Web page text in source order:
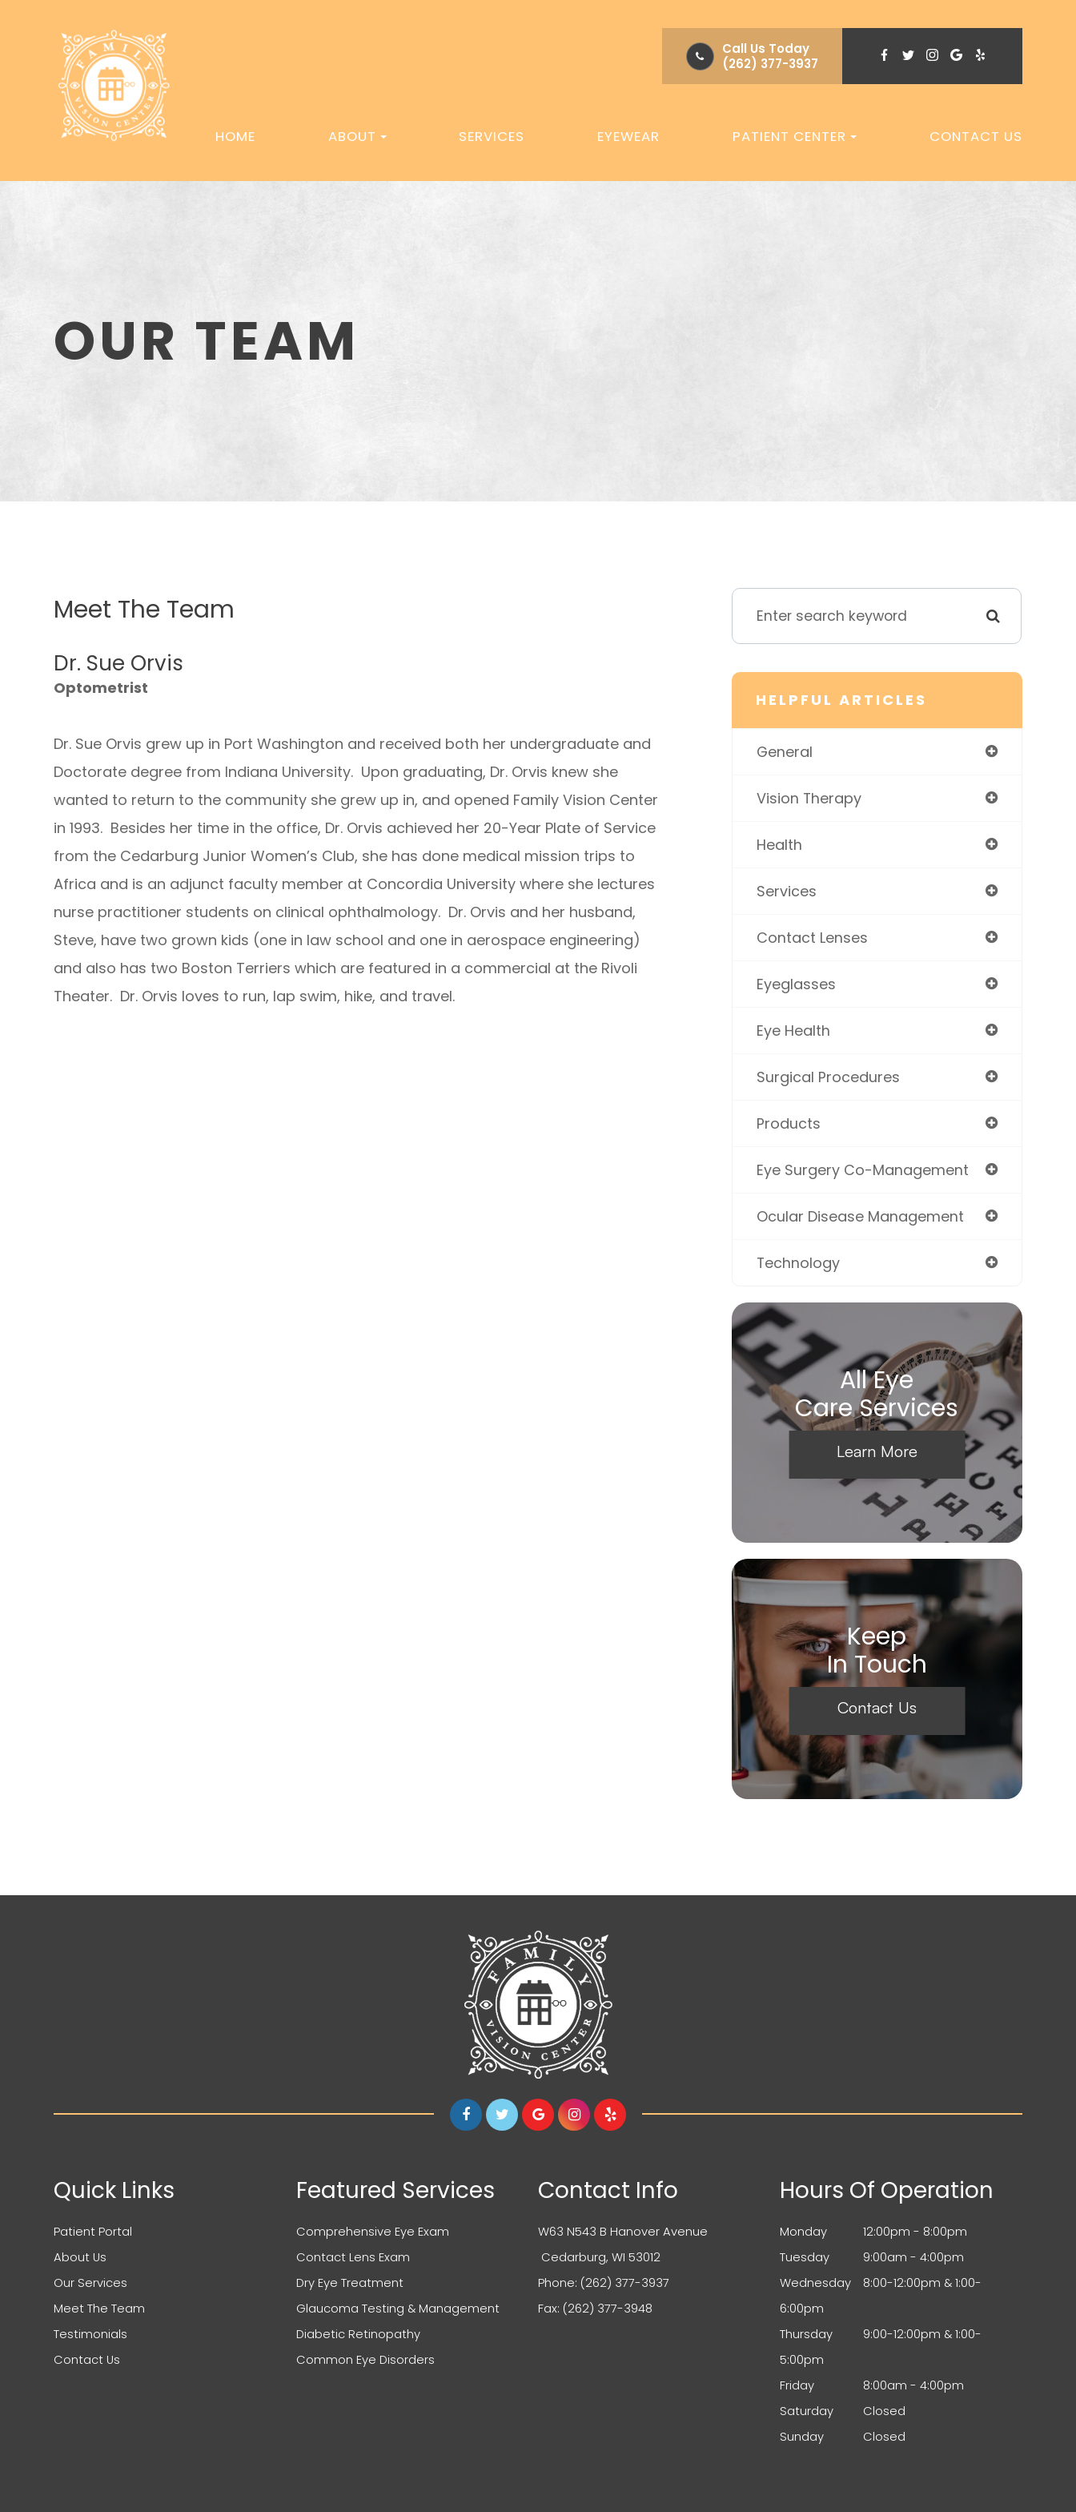
Call Us Today
(262) 377-3937
HOME ABOUT SERVICES EYEWEAR PATIENT CENTER CONTACT US
OUR TEAM
Meet The Team
Dr. Sue Orvis
Optometrist
Dr. Sue Orvis grew up in Port Washington and received both her undergraduate and
Doctorate degree from Indiana University. Upon graduating, Dr. Orvis knew she
wanted to return to the community she grew up in, and opened Family Vision Center
in 1993. Besides her time in the office, Dr. Orvis achieved her 20-Year Plate of Service
from the Cedarburg Junior Women’s Club, she has done medical mission trips to
Africa and is an adjunct faculty member at Concordia University where she lectures
nurse practitioner students on clinical ophthalmology. Dr. Orvis and her husband,
Steve, have two grown kids (one in law school and one in aerospace engineering)
and also has two Boston Terriers which are featured in a commercial at the Rivoli
Theater. Dr. Orvis loves to run, lap swim, hike, and travel.
HELPFUL ARTICLES
General
Vision Therapy
Health
Services
Contact Lenses
Eyeglasses
Eye Health
Surgical Procedures
Products
Eye Surgery Co-Management
Ocular Disease Management
Technology
All Eye
Care Services
Learn More
Keep
In Touch
Contact Us
Quick Links
Patient Portal
About Us
Our Services
Meet The Team
Testimonials
Contact Us
Featured Services
Comprehensive Eye Exam
Contact Lens Exam
Dry Eye Treatment
Glaucoma Testing & Management
Diabetic Retinopathy
Common Eye Disorders
Contact Info
W63 N543 B Hanover Avenue
​​​​​​​ Cedarburg, WI 53012
Phone: (262) 377-3937
Fax: (262) 377-3948
Hours Of Operation
Monday
12:00pm - 8:00pm
Tuesday
9:00am - 4:00pm
Wednesday
8:00-12:00pm & 1:00-
6:00pm
Thursday
9:00-12:00pm & 1:00-
5:00pm
Friday
8:00am - 4:00pm
Saturday
Closed
Sunday
Closed